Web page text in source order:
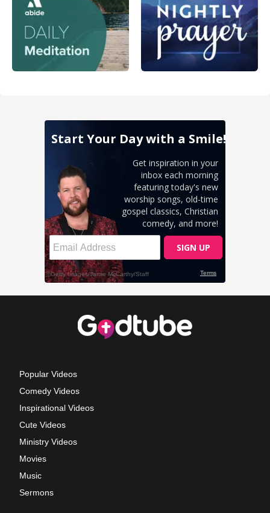
Popular Videos
Comedy Videos
Inspirational Videos
Cute Videos
Ministry Videos
Movies
Music
Sermons